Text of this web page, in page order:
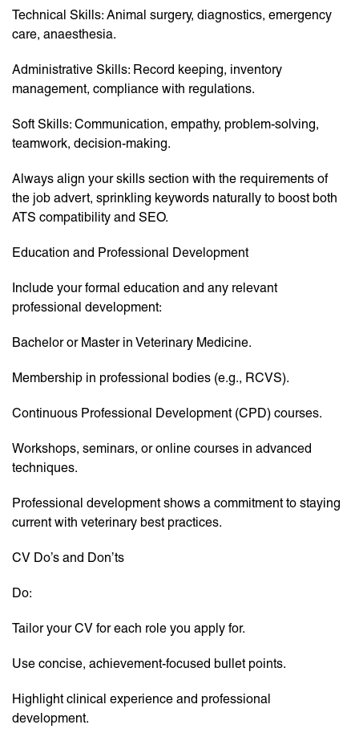
Technical Skills: Animal surgery, diagnostics, emergency
care, anaesthesia.
Administrative Skills: Record keeping, inventory
management, compliance with regulations.
Soft Skills: Communication, empathy, problem-solving,
teamwork, decision-making.
Always align your skills section with the requirements of
the job advert, sprinkling keywords naturally to boost both
ATS compatibility and SEO.
Education and Professional Development
Include your formal education and any relevant
professional development:
Bachelor or Master in Veterinary Medicine.
Membership in professional bodies (e.g., RCVS).
Continuous Professional Development (CPD) courses.
Workshops, seminars, or online courses in advanced
techniques.
Professional development shows a commitment to staying
current with veterinary best practices.
CV Do’s and Don’ts
Do:
Tailor your CV for each role you apply for.
Use concise, achievement-focused bullet points.
Highlight clinical experience and professional
development.